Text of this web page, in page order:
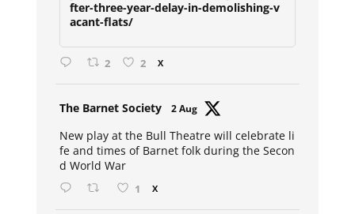
fter-three-year-delay-in-demolishing-v
acant-flats/
2 2 X
The Barnet Society 2 Aug
New play at the Bull Theatre will celebrate li
fe and times of Barnet folk during the Secon
d World War
1 X